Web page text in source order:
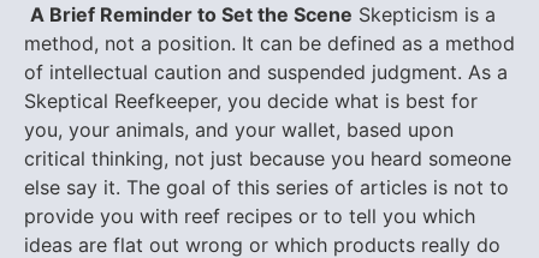
A Brief Reminder to Set the Scene Skepticism is a
method, not a position. It can be defined as a method
of intellectual caution and suspended judgment. As a
Skeptical Reefkeeper, you decide what is best for
you, your animals, and your wallet, based upon
critical thinking, not just because you heard someone
else say it. The goal of this series of articles is not to
provide you with reef recipes or to tell you which
ideas are flat out wrong or which products really do